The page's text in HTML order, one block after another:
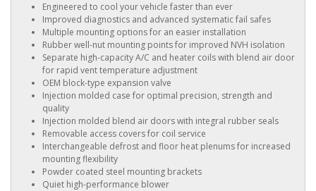
Engineered to cool your vehicle faster than ever
Improved diagnostics and advanced systematic fail safes
Multiple mounting options for an easier installation
Rubber well-nut mounting points for improved NVH isolation
Separate high-capacity A/C and heater coils with blend air door
for rapid vent temperature adjustment
OEM block-type expansion valve
Injection molded case for optimal precision, strength and
quality
Injection molded blend air doors with integral rubber seals
Removable access covers for coil service
Interchangeable defrost and floor heat plenums for increased
mounting flexibility
Powder coated steel mounting brackets
Quiet high-performance blower